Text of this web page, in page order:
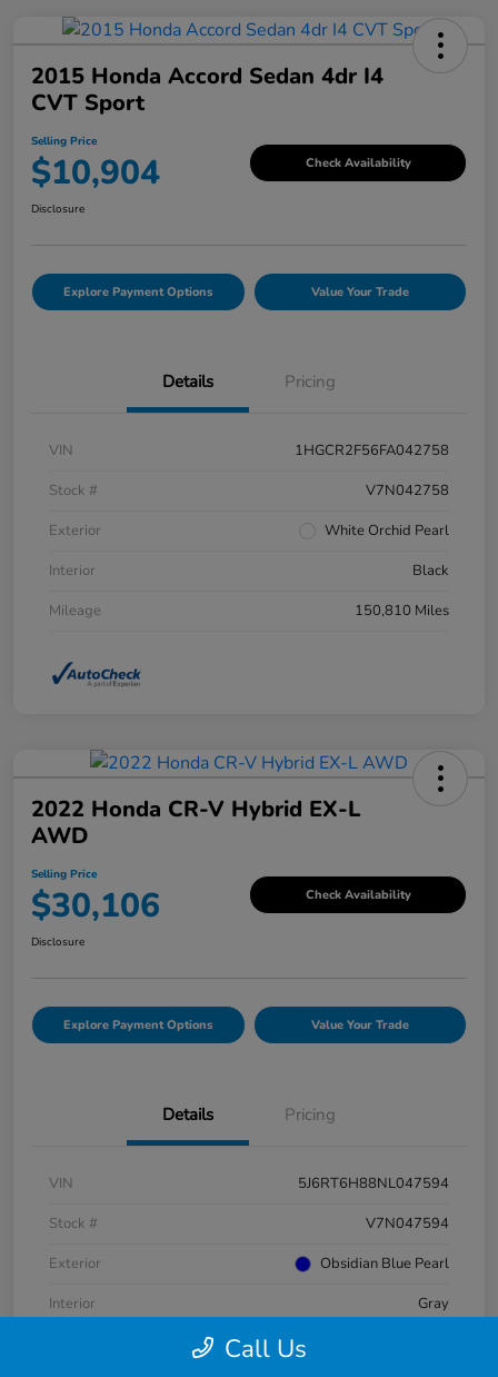
2015 Honda Accord Sedan 4dr I4
CVT Sport
Selling Price
$10,904 Check Availability
Disclosure
Explore Payment Options Value Your Trade
Details Pricing
VIN
1HGCR2F56FA042758
Stock #
V7N042758
Exterior
White Orchid Pearl
Interior
Black
Mileage
150,810 Miles
2022 Honda CR-V Hybrid EX-L
AWD
Selling Price
$30,106 Check Availability
Disclosure
Explore Payment Options Value Your Trade
Details Pricing
VIN
5J6RT6H88NL047594
Stock #
V7N047594
Exterior
Obsidian Blue Pearl
Interior
Gray
Call Us